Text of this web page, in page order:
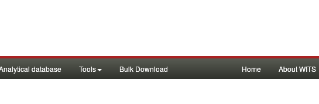
database Tools Bulk Download Home About WITS